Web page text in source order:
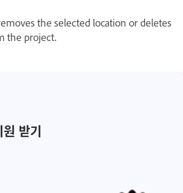
the selected location or deletes
the project.
받기